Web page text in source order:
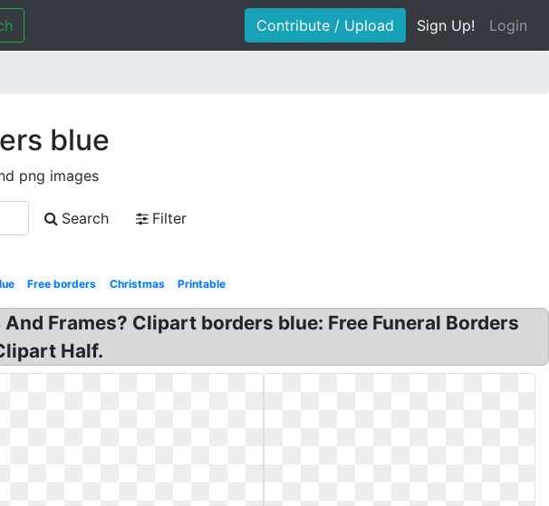
Contribute / Upload Sign Up! Login
blue
png images
Search
Filter
Free borders Christmas Printable
Frames? Clipart borders blue: Free Funeral Borders
Half.